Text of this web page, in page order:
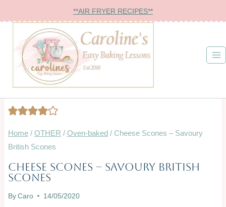
to
content
**AIR FRYER RECIPES**
Home / OTHER / Oven-baked / Cheese Scones – Savoury
British Scones
OTHER
|
BAKED
Cheese Scones – Savoury British
Scones
By Caro 14/05/2020